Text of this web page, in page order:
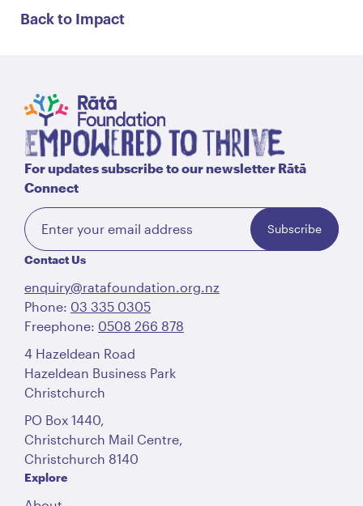
Back to Impact
For updates subscribe to our newsletter Rātā
Connect
Subscribe
Contact Us
enquiry@ratafoundation.org.nz
Phone: 03 335 0305
Freephone: 0508 266 878
4 Hazeldean Road
Hazeldean Business Park
Christchurch
PO Box 1440,
Christchurch Mail Centre,
Christchurch 8140
Explore